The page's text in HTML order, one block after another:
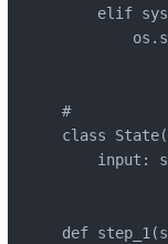
elif
#
class
input:
def